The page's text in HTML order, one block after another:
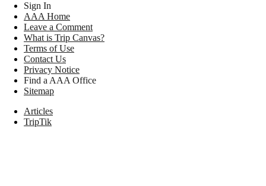
Sign In
AAA Home
Leave a Comment
What is Trip Canvas?
Terms of Use
Contact Us
Privacy Notice
Find a AAA Office
Sitemap
Articles
TripTik